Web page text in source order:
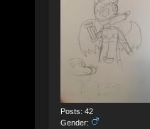
Posts: 42
Gender: